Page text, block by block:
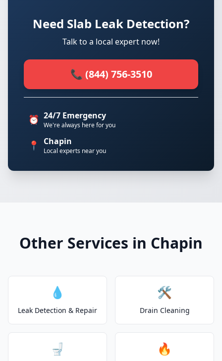
Need Slab Leak Detection?
Talk to a local expert now!
📞 (844) 756-3510
⏰ 24/7 Emergency
We're always here for you
📍 Chapin
Local experts near you
Other Services in Chapin
💧
Leak Detection & Repair
🛠️
Drain Cleaning
🚽 🔥